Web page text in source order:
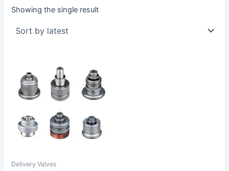
Showing the single result
Delivery Valves